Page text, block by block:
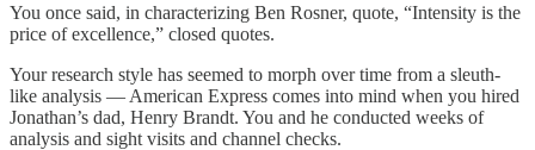
You once said, in characterizing Ben Rosner, quote, “Intensity is the
price of excellence,” closed quotes.
Your research style has seemed to morph over time from a sleuth-
like analysis — American Express comes into mind when you hired
Jonathan’s dad, Henry Brandt. You and he conducted weeks of
analysis and sight visits and channel checks.